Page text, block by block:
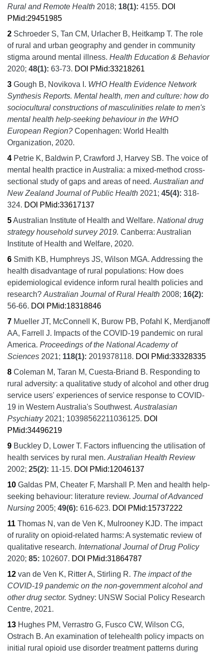
Rural and Remote Health 2018; 18(1): 4155. DOI
PMid:29451985
2 Schroeder S, Tan CM, Urlacher B, Heitkamp T. The role
of rural and urban geography and gender in community
stigma around mental illness. Health Education & Behavior
2020; 48(1): 63-73. DOI PMid:33218261
3 Gough B, Novikova I. WHO Health Evidence Network
Synthesis Reports. Mental health, men and culture: how do
sociocultural constructions of masculinities relate to men's
mental health help-seeking behaviour in the WHO
European Region? Copenhagen: World Health
Organization, 2020.
4 Petrie K, Baldwin P, Crawford J, Harvey SB. The voice of
mental health practice in Australia: a mixed-method cross-
sectional study of gaps and areas of need.Australian and
New Zealand Journal of Public Health 2021; 45(4): 318-
324. DOI PMid:33617137
5Australian Institute of Health and Welfare. National drug
strategy household survey 2019. Canberra: Australian
Institute of Health and Welfare, 2020.
6 Smith KB, Humphreys JS, Wilson MGA. Addressing the
health disadvantage of rural populations: How does
epidemiological evidence inform rural health policies and
research?Australian Journal of Rural Health 2008; 16(2):
56-66. DOI PMid:18318846
7 Mueller JT, McConnell K, Burow PB, Pofahl K, Merdjanoff
AA, Farrell J. Impacts of the COVID-19 pandemic on rural
America. Proceedings of the National Academy of
Sciences 2021; 118(1): 2019378118. DOI PMid:33328335
8 Coleman M, Taran M, Cuesta-Briand B. Responding to
rural adversity: a qualitative study of alcohol and other drug
service users' experiences of service response to COVID-
19 in Western Australia's Southwest.Australasian
Psychiatry 2021; 10398562211036125. DOI
PMid:34496219
9 Buckley D, Lower T. Factors influencing the utilisation of
health services by rural men.Australian Health Review
2002; 25(2): 11-15. DOI PMid:12046137
10 Galdas PM, Cheater F, Marshall P. Men and health help-
seeking behaviour: literature review. Journal of Advanced
Nursing 2005; 49(6): 616-623. DOI PMid:15737222
11 Thomas N, van de Ven K, Mulrooney KJD. The impact
of rurality on opioid-related harms: A systematic review of
qualitative research. International Journal of Drug Policy
2020; 85: 102607. DOI PMid:31864787
12 van de Ven K, Ritter A, Stirling R. The impact of the
COVID-19 pandemic on the non-government alcohol and
other drug sector. Sydney: UNSW Social Policy Research
Centre, 2021.
13 Hughes PM, Verrastro G, Fusco CW, Wilson CG,
Ostrach B. An examination of telehealth policy impacts on
initial rural opioid use disorder treatment patterns during